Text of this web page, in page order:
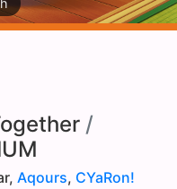
/
Aqours, CYaRon!